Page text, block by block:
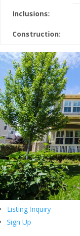
Inclusions:
Construction:
Listing Inquiry
Sign Up